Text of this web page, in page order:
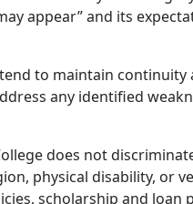
appear” and its
to maintain
any identified
does not
physical disability, or
scholarship and